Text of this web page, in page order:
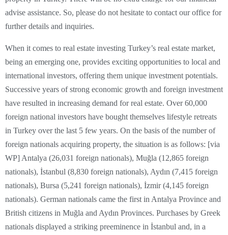
advise assistance. So, please do not hesitate to contact our office for
further details and inquiries.
When it comes to real estate investing Turkey’s real estate market,
being an emerging one, provides exciting opportunities to local and
international investors, offering them unique investment potentials.
Successive years of strong economic growth and foreign investment
have resulted in increasing demand for real estate. Over 60,000
foreign national investors have bought themselves lifestyle retreats
in Turkey over the last 5 few years. On the basis of the number of
foreign nationals acquiring property, the situation is as follows: [via
WP] Antalya (26,031 foreign nationals), Muğla (12,865 foreign
nationals), İstanbul (8,830 foreign nationals), Aydın (7,415 foreign
nationals), Bursa (5,241 foreign nationals), İzmir (4,145 foreign
nationals). German nationals came the first in Antalya Province and
British citizens in Muğla and Aydın Provinces. Purchases by Greek
nationals displayed a striking preeminence in İstanbul and, in a